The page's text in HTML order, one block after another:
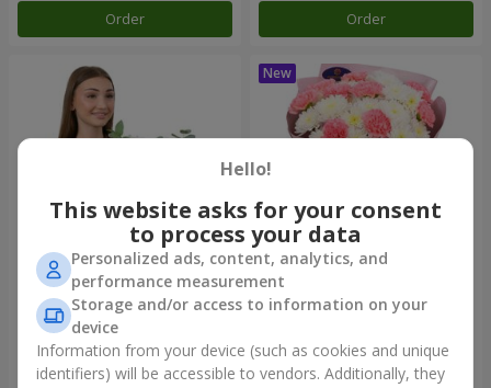
Order Order
Composition "Snow-White
Harmony"
2 879 uah
"Sentiment" bouquet
Hello!
This website asks for your consent
to process your data
Personalized ads, content, analytics, and
performance measurement
Storage and/or access to information on your
device
Information from your device (such as cookies and unique
identifiers) will be accessible to vendors. Additionally, they